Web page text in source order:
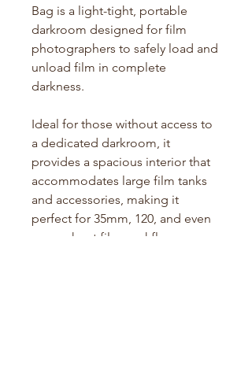
Bag is a light-tight, portable
darkroom designed for film
photographers to safely load and
unload film in complete
darkness.
Ideal for those without access to
a dedicated darkroom, it
provides a spacious interior that
accommodates large film tanks
and accessories, making it
perfect for 35mm, 120, and even
some sheet film workflows.